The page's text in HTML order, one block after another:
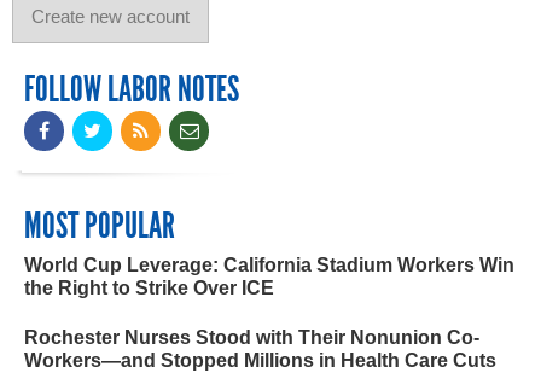
FOLLOW LABOR NOTES
MOST POPULAR
World Cup Leverage: California Stadium Workers Win
the Right to Strike Over ICE
Rochester Nurses Stood with Their Nonunion Co-
Workers—and Stopped Millions in Health Care Cuts